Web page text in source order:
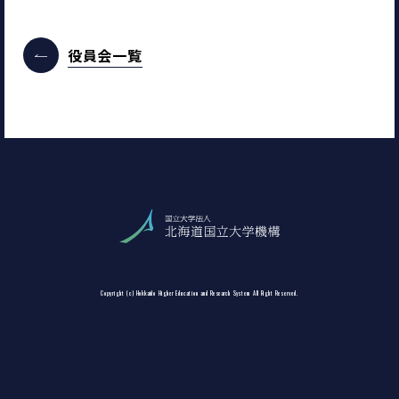
役員会一覧
Copyright (c) Hokkaido Higher Education and Research System All Right Reserved.